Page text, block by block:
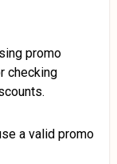
promo
checking
a valid promo